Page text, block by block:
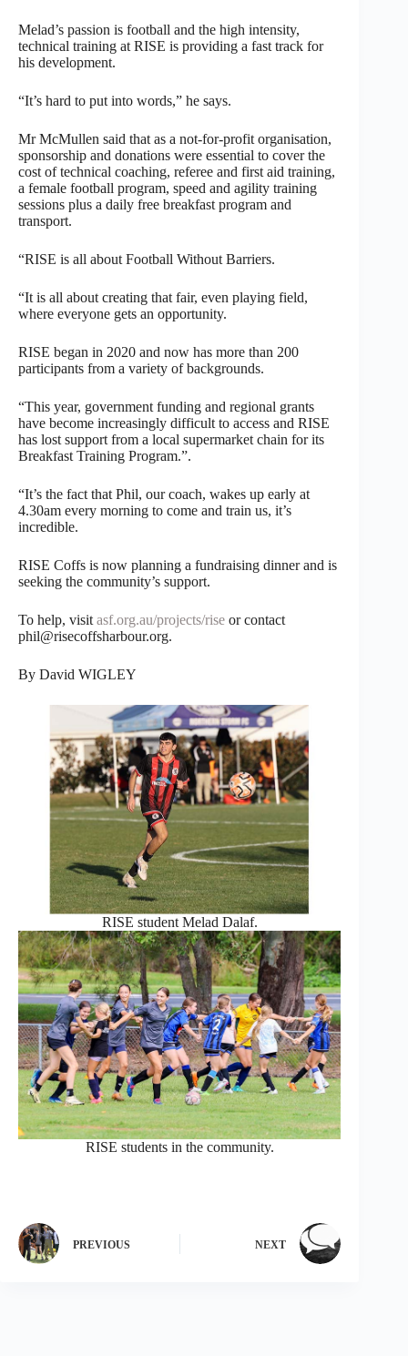
Melad’s passion is football and the high intensity,
technical training at RISE is providing a fast track for
his development.
“It’s hard to put into words,” he says.
Mr McMullen said that as a not-for-profit organisation,
sponsorship and donations were essential to cover the
cost of technical coaching, referee and first aid training,
a female football program, speed and agility training
sessions plus a daily free breakfast program and
transport.
“RISE is all about Football Without Barriers.
“It is all about creating that fair, even playing field,
where everyone gets an opportunity.
RISE began in 2020 and now has more than 200
participants from a variety of backgrounds.
“This year, government funding and regional grants
have become increasingly difficult to access and RISE
has lost support from a local supermarket chain for its
Breakfast Training Program.”.
“It’s the fact that Phil, our coach, wakes up early at
4.30am every morning to come and train us, it’s
incredible.
RISE Coffs is now planning a fundraising dinner and is
seeking the community’s support.
To help, visit asf.org.au/projects/rise or contact
phil@risecoffsharbour.org.
By David WIGLEY
RISE student Melad Dalaf.
RISE students in the community.
PREVIOUS NEXT